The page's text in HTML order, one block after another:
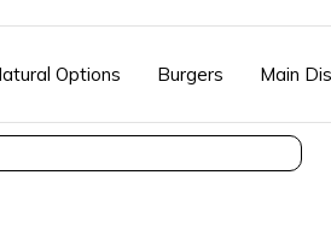
Options Burgers Main